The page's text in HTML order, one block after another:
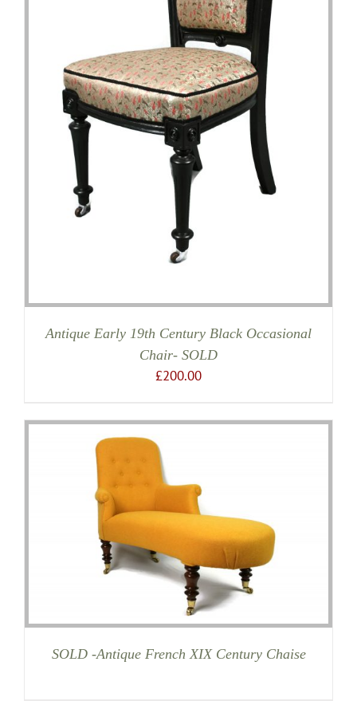
Antique Early 19th Century Black Occasional
Chair- SOLD
£200.00
SOLD -Antique French XIX Century Chaise